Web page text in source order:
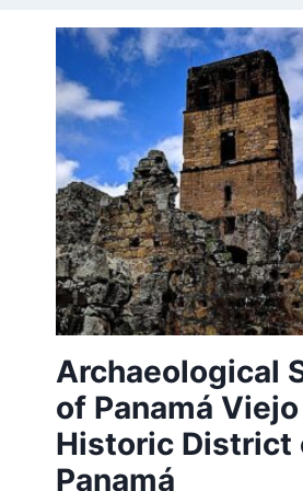
Archaeological
of Panamá
Historic District
Panamá